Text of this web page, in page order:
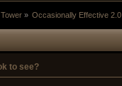
» Occasionally Effective 2.0
to see?